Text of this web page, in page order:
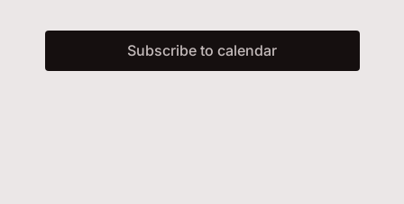
Subscribe to calendar